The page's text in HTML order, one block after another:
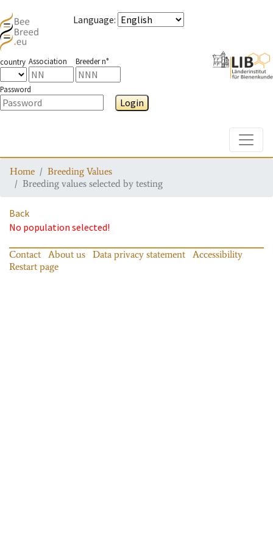
Language:
country Association Breeder n°
Password
Login
Home
Breeding Values
Breeding values selected by testing
Back
No population selected!
Contact About us Data privacy statement
Accessibility
Restart page